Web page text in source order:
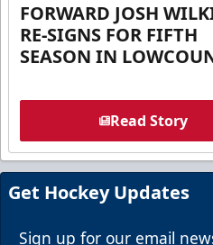
FORWARD JOSH
RE-SIGNS FOR FIFTH
SEASON IN
Read Story
Get Hockey Updates
Sign up for our email